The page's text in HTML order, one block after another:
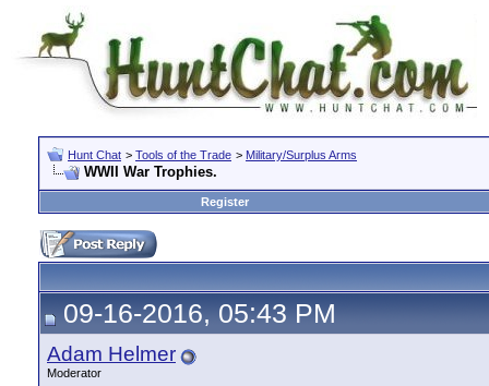
Hunt Chat > Tools of the Trade > Military/Surplus Arms
WWII War Trophies.
Register
09-16-2016, 05:43 PM
Adam Helmer
Moderator